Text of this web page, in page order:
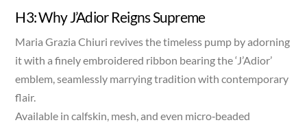
H3: Why J’Adior Reigns Supreme
Maria Grazia Chiuri revives the timeless pump by adorning
it with a finely embroidered ribbon bearing the ‘J’Adior’
emblem, seamlessly marrying tradition with contemporary
flair.
Available in calfskin, mesh, and even micro‑beaded